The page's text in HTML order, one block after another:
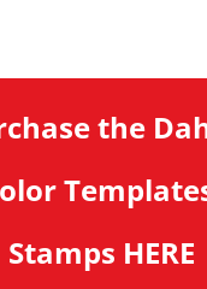
the
Stamps HERE